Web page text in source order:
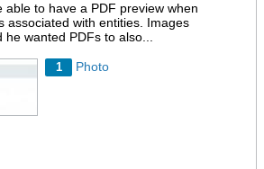
able to have a PDF preview when
associated with entities. Images
wanted PDFs to also...
1 Photo